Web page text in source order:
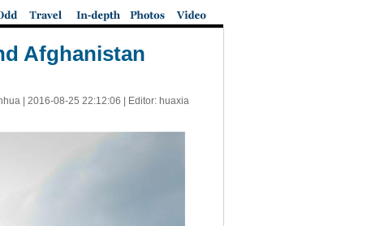
Afghanistan
| 2016-08-25 22:12:06 | Editor: huaxia